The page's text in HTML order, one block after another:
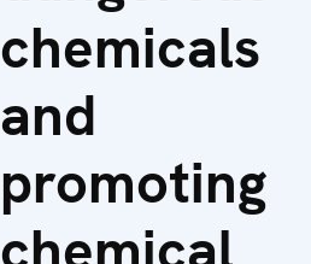
chemicals
and
promoting